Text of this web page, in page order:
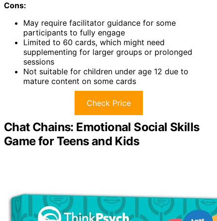
Cons:
May require facilitator guidance for some
participants to fully engage
Limited to 60 cards, which might need
supplementing for larger groups or prolonged
sessions
Not suitable for children under age 12 due to
mature content on some cards
Check Price
Chat Chains: Emotional Social Skills
Game for Teens and Kids